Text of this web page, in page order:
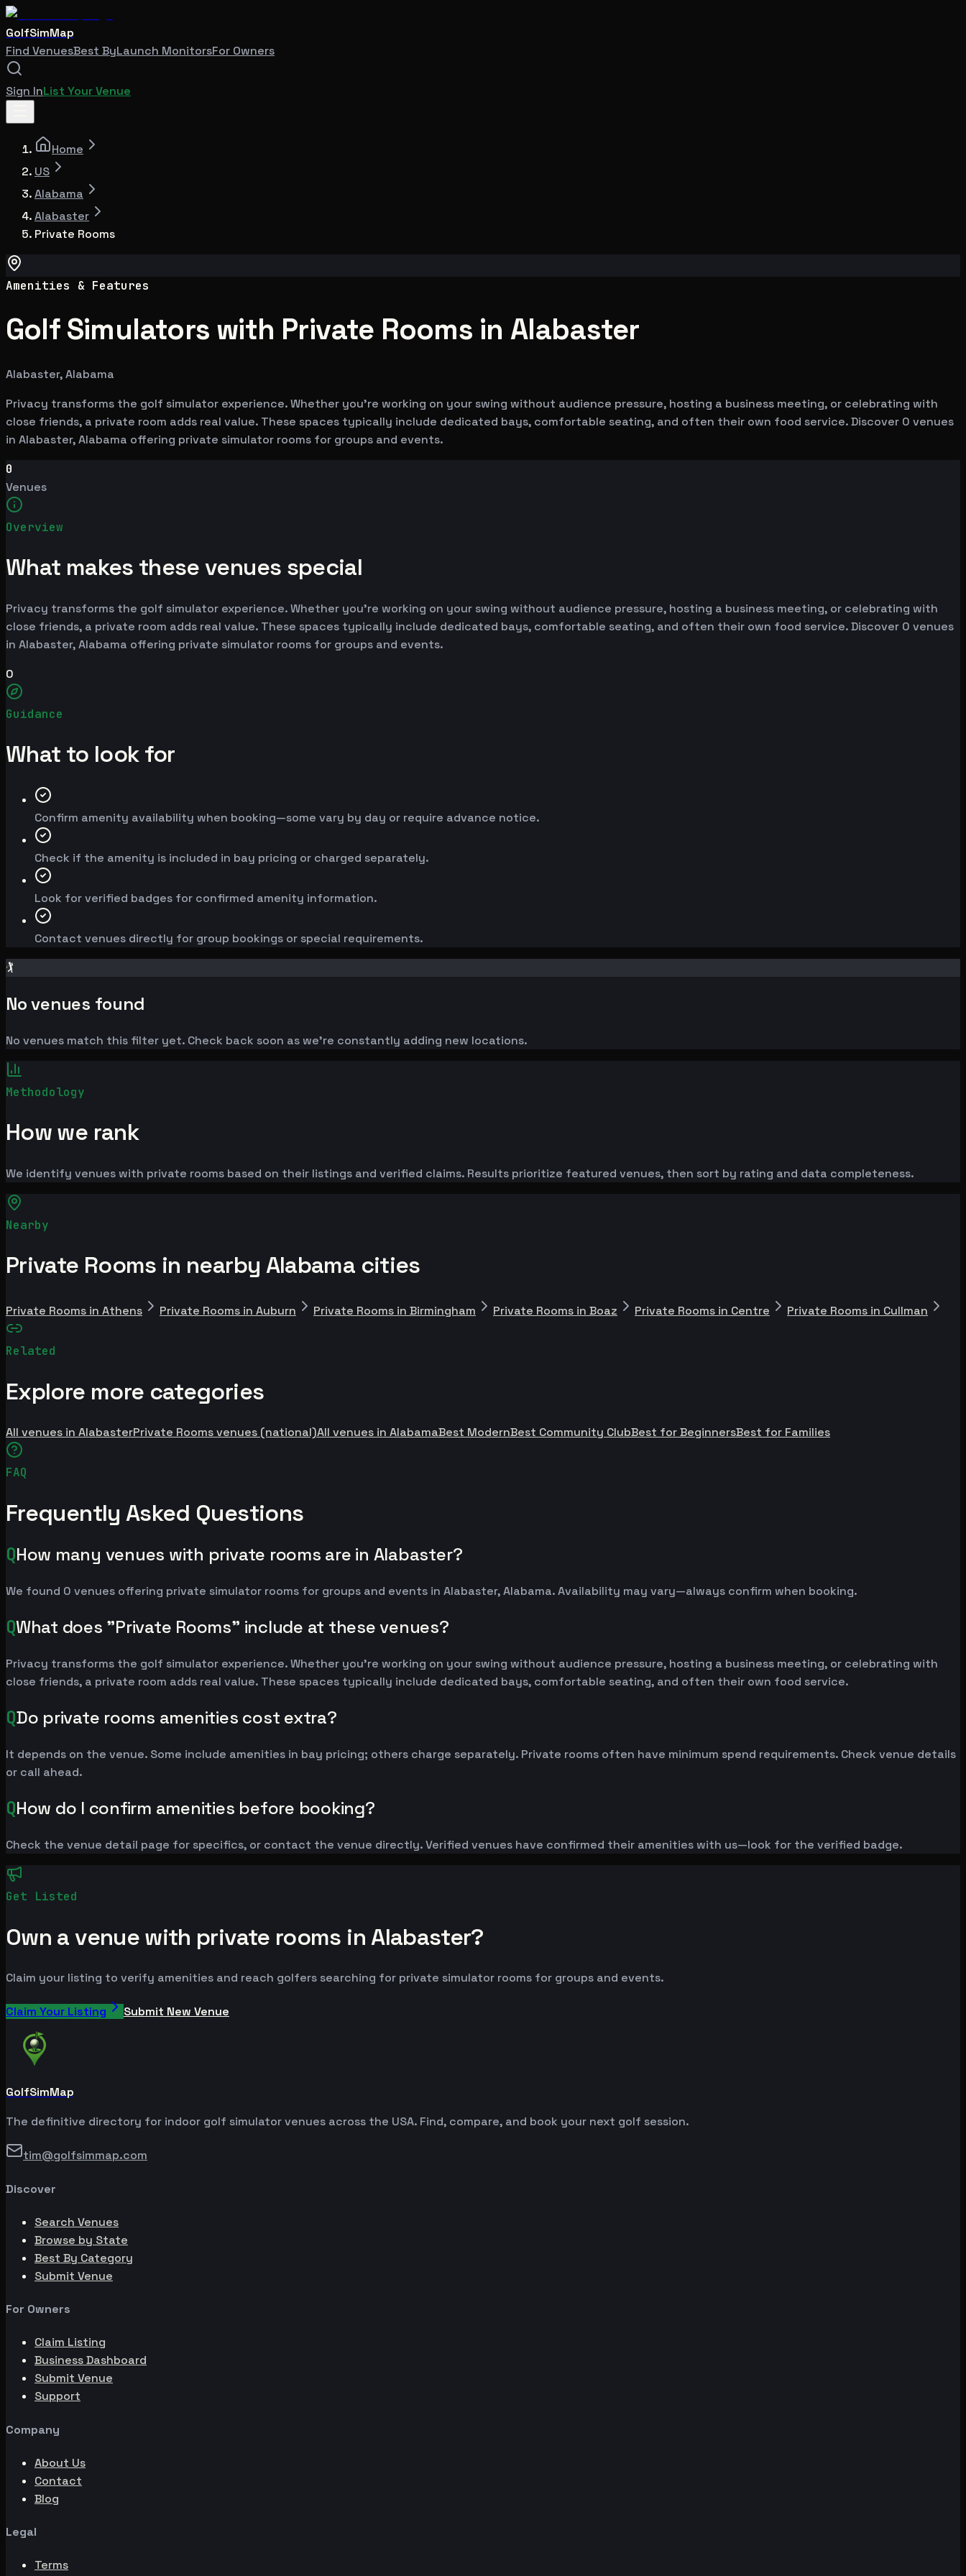
GolfSimMap
Find VenuesBest ByLaunch MonitorsFor Owners
Sign InList Your Venue
Home
US
Alabama
Alabaster
Private Rooms
Amenities & Features
Golf Simulators with Private Rooms in Alabaster
Alabaster, Alabama
Privacy transforms the golf simulator experience. Whether you're working on your swing without audience pressure, hosting a business meeting, or celebrating with
close friends, a private room adds real value. These spaces typically include dedicated bays, comfortable seating, and often their own food service. Discover 0 venues
in Alabaster, Alabama offering private simulator rooms for groups and events.
0
Venues
Overview
What makes these venues special
Privacy transforms the golf simulator experience. Whether you're working on your swing without audience pressure, hosting a business meeting, or celebrating with
close friends, a private room adds real value. These spaces typically include dedicated bays, comfortable seating, and often their own food service. Discover 0 venues
in Alabaster, Alabama offering private simulator rooms for groups and events.
0
Guidance
What to look for
Confirm amenity availability when booking—some vary by day or require advance notice.
Check if the amenity is included in bay pricing or charged separately.
Look for verified badges for confirmed amenity information.
Contact venues directly for group bookings or special requirements.
🏌️
No venues found
No venues match this filter yet. Check back soon as we're constantly adding new locations.
Methodology
How we rank
We identify venues with private rooms based on their listings and verified claims. Results prioritize featured venues, then sort by rating and data completeness.
Nearby
Private Rooms in nearby Alabama cities
Private Rooms in Athens Private Rooms in Auburn Private Rooms in Birmingham Private Rooms in Boaz Private Rooms in Centre Private Rooms in Cullman
Related
Explore more categories
All venues in AlabasterPrivate Rooms venues (national)All venues in AlabamaBest ModernBest Community ClubBest for BeginnersBest for Families
FAQ
Frequently Asked Questions
QHow many venues with private rooms are in Alabaster?
We found 0 venues offering private simulator rooms for groups and events in Alabaster, Alabama. Availability may vary—always confirm when booking.
QWhat does "Private Rooms" include at these venues?
Privacy transforms the golf simulator experience. Whether you're working on your swing without audience pressure, hosting a business meeting, or celebrating with
close friends, a private room adds real value. These spaces typically include dedicated bays, comfortable seating, and often their own food service.
QDo private rooms amenities cost extra?
It depends on the venue. Some include amenities in bay pricing; others charge separately. Private rooms often have minimum spend requirements. Check venue details
or call ahead.
QHow do I confirm amenities before booking?
Check the venue detail page for specifics, or contact the venue directly. Verified venues have confirmed their amenities with us—look for the verified badge.
Get Listed
Own a venue with private rooms in Alabaster?
Claim your listing to verify amenities and reach golfers searching for private simulator rooms for groups and events.
Claim Your Listing Submit New Venue
GolfSimMap
The definitive directory for indoor golf simulator venues across the USA. Find, compare, and book your next golf session.
tim@golfsimmap.com
Discover
Search Venues
Browse by State
Best By Category
Submit Venue
For Owners
Claim Listing
Business Dashboard
Submit Venue
Support
Company
About Us
Contact
Blog
Legal
Terms